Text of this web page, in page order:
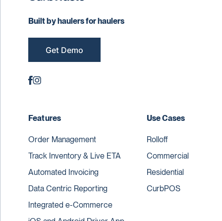
Built by haulers for haulers
Get Demo
Features
Order Management
Track Inventory & Live ETA
Automated Invoicing
Data Centric Reporting
Integrated e-Commerce
Use Cases
Rolloff
Commercial
Residential
CurbPOS